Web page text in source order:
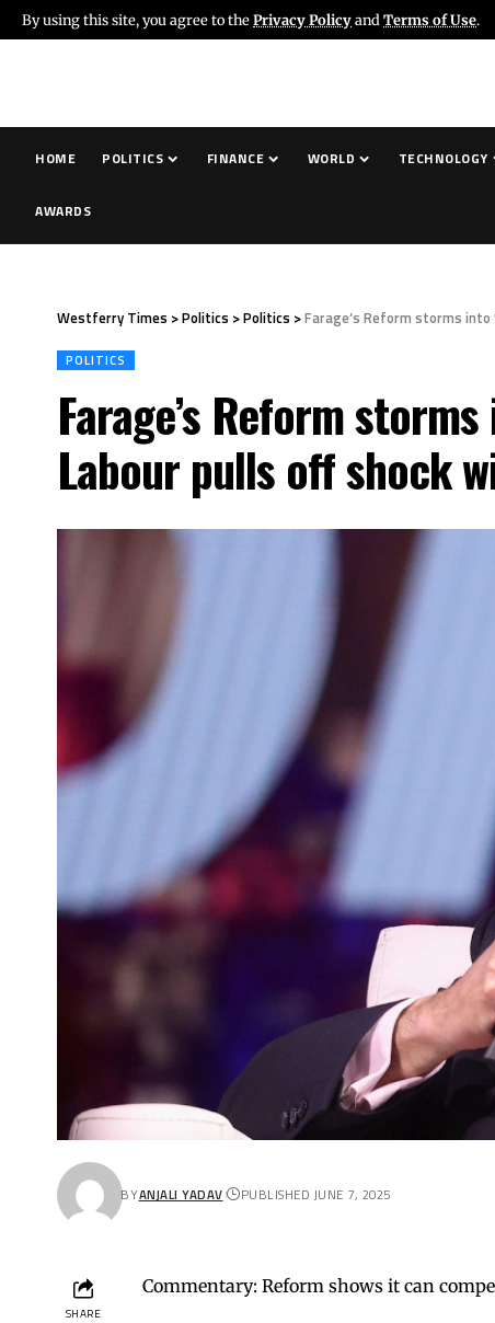
By using this site, you agree to thePrivacy Policyand Terms of Use.
HOME POLITICS FINANCE WORLD TECHNOLOGY
AWARDS
Westferry Times >Politics >Politics >Farage’s Reform storms
POLITICS
Farage’s Reform
Labour pulls off shock
BYANJALI YADAV PUBLISHED JUNE 7, 2025
SHARE
Commentary: Reform shows it can